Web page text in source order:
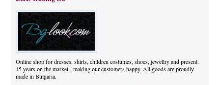
Online shop for dresses, shirts, children costumes, shoes, jewellry and present.
15 years on the market - making our customers happy. All goods are proudly
made in Bulgaria.